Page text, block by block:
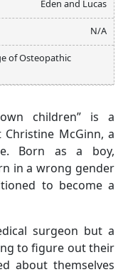
Eden and Lucas
N/A
of Osteopathic
children” is a
McGinn, a
Born as a boy,
in a wrong gender
to become a
surgeon but a
to figure out their
about themselves